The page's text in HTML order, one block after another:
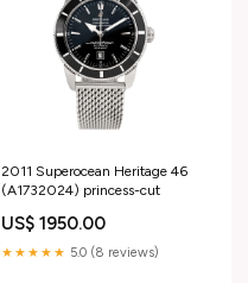
2011 Superocean Heritage 46
(A1732024) princess-cut
US$ 1950.00
★★★★★ 5.0 (8 reviews)